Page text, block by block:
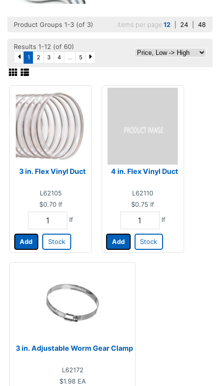
Product Groups 1-3 (of 3) Items per page12 24 48
Results 1-12 (of 60)
1 2 3 4 ... 5
3 in. Flex Vinyl Duct
L62105
$0.70 lf
lf
Add Stock
4 in. Flex Vinyl Duct
L62110
$0.75 lf
lf
Add Stock
3 in. Adjustable Worm Gear Clamp
L62172
$1.98 EA